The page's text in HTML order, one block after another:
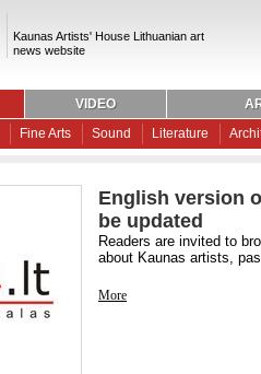
Kaunas Artists' House Lithuanian art
news website
VIDEO
Fine Arts Sound Literature
English version
be updated
Readers are invited to
about Kaunas artists,
More